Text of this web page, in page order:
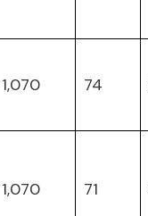
1,070 74
1,070 71